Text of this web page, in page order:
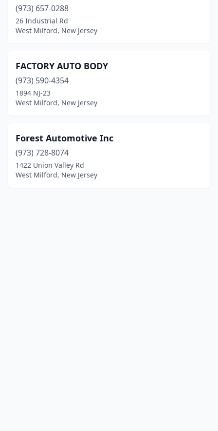
(973) 657-0288
26 Industrial Rd
West Milford, New Jersey
FACTORY AUTO BODY
(973) 590-4354
1894 NJ-23
West Milford, New Jersey
Forest Automotive Inc
(973) 728-8074
1422 Union Valley Rd
West Milford, New Jersey